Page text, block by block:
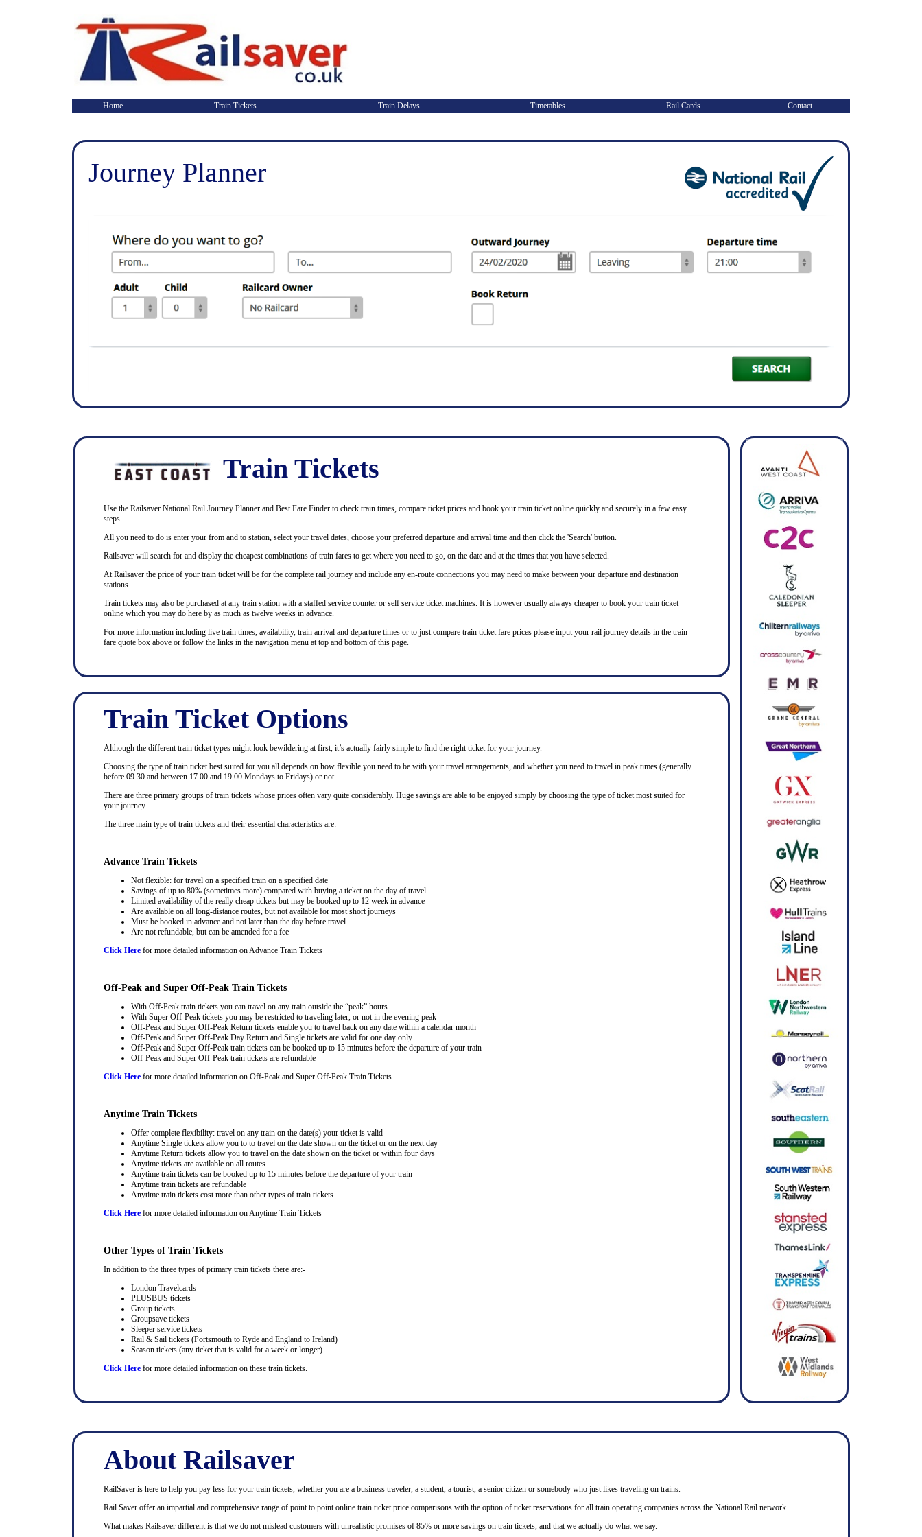
Home Train Tickets Train Delays Timetables Rail Cards Contact
Journey Planner
Train Tickets
Use the Railsaver National Rail Journey Planner and Best Fare Finder to check train times, compare ticket prices and book your train ticket online quickly and securely in a few easy
steps.
All you need to do is enter your from and to station, select your travel dates, choose your preferred departure and arrival time and then click the 'Search' button.
Railsaver will search for and display the cheapest combinations of train fares to get where you need to go, on the date and at the times that you have selected.
At Railsaver the price of your train ticket will be for the complete rail journey and include any en-route connections you may need to make between your departure and destination
stations.
Train tickets may also be purchased at any train station with a staffed service counter or self service ticket machines. It is however usually always cheaper to book your train ticket
online which you may do here by as much as twelve weeks in advance.
For more information including live train times, availability, train arrival and departure times or to just compare train ticket fare prices please input your rail journey details in the train
fare quote box above or follow the links in the navigation menu at top and bottom of this page.
Train Ticket Options
Although the different train ticket types might look bewildering at first, it’s actually fairly simple to find the right ticket for your journey.
Choosing the type of train ticket best suited for you all depends on how flexible you need to be with your travel arrangements, and whether you need to travel in peak times (generally
before 09.30 and between 17.00 and 19.00 Mondays to Fridays) or not.
There are three primary groups of train tickets whose prices often vary quite considerably. Huge savings are able to be enjoyed simply by choosing the type of ticket most suited for
your journey.
The three main type of train tickets and their essential characteristics are:-
Advance Train Tickets
Not flexible: for travel on a specified train on a specified date
Savings of up to 80% (sometimes more) compared with buying a ticket on the day of travel
Limited availability of the really cheap tickets but may be booked up to 12 week in advance
Are available on all long-distance routes, but not available for most short journeys
Must be booked in advance and not later than the day before travel
Are not refundable, but can be amended for a fee
Click Here for more detailed information on Advance Train Tickets
Off-Peak and Super Off-Peak Train Tickets
With Off-Peak train tickets you can travel on any train outside the “peak” hours
With Super Off-Peak tickets you may be restricted to traveling later, or not in the evening peak
Off-Peak and Super Off-Peak Return tickets enable you to travel back on any date within a calendar month
Off-Peak and Super Off-Peak Day Return and Single tickets are valid for one day only
Off-Peak and Super Off-Peak train tickets can be booked up to 15 minutes before the departure of your train
Off-Peak and Super Off-Peak train tickets are refundable
Click Here for more detailed information on Off-Peak and Super Off-Peak Train Tickets
Anytime Train Tickets
Offer complete flexibility: travel on any train on the date(s) your ticket is valid
Anytime Single tickets allow you to to travel on the date shown on the ticket or on the next day
Anytime Return tickets allow you to travel on the date shown on the ticket or within four days
Anytime tickets are available on all routes
Anytime train tickets can be booked up to 15 minutes before the departure of your train
Anytime train tickets are refundable
Anytime train tickets cost more than other types of train tickets
Click Here for more detailed information on Anytime Train Tickets
Other Types of Train Tickets
In addition to the three types of primary train tickets there are:-
London Travelcards
PLUSBUS tickets
Group tickets
Groupsave tickets
Sleeper service tickets
Rail & Sail tickets (Portsmouth to Ryde and England to Ireland)
Season tickets (any ticket that is valid for a week or longer)
Click Here for more detailed information on these train tickets.
About Railsaver
RailSaver is here to help you pay less for your train tickets, whether you are a business traveler, a student, a tourist, a senior citizen or somebody who just likes traveling on trains.
Rail Saver offer an impartial and comprehensive range of point to point online train ticket price comparisons with the option of ticket reservations for all train operating companies across the National Rail network.
What makes Railsaver different is that we do not mislead customers with unrealistic promises of 85% or more savings on train tickets, and that we actually do what we say.